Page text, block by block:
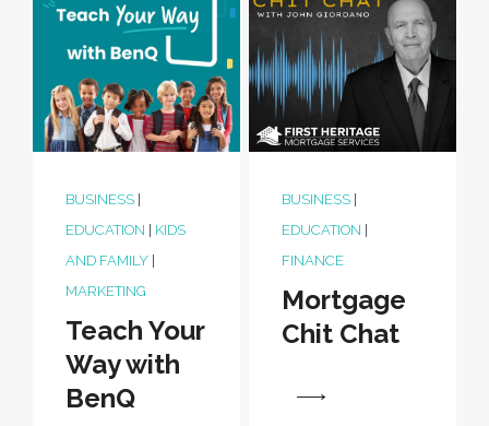
BUSINESS
EDUCATION
KIDS
AND FAMILY
MARKETING
Teach Your
Way with
BenQ
BUSINESS|
EDUCATION
FINANCE
Mortgage
Chit Chat